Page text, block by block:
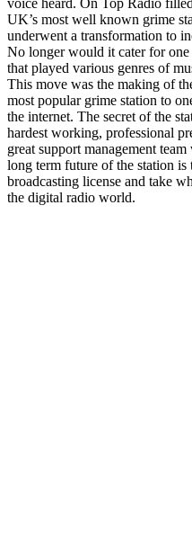
UK’s most well known grime
underwent a transformation to
No longer would it cater for
that played various genres of
This move was the making of
most popular grime station to
the internet. The secret of the
hardest working, professional
great support management
long term future of the station
broadcasting license and take
the digital radio world.